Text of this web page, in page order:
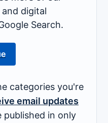
digital
Search.
categories you're
email updates
published in only